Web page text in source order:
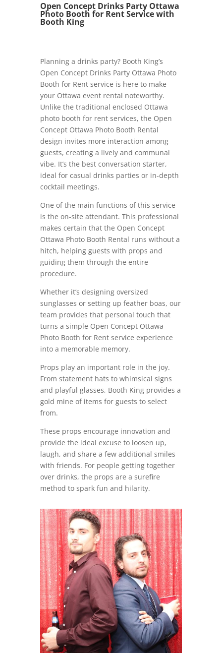
Open Concept Drinks Party Ottawa
Photo Booth for Rent Service with
Booth King
Planning a drinks party? Booth King’s
Open Concept Drinks Party Ottawa Photo
Booth for Rent service is here to make
your Ottawa event rental noteworthy.
Unlike the traditional enclosed Ottawa
photo booth for rent services, the Open
Concept Ottawa Photo Booth Rental
design invites more interaction among
guests, creating a lively and communal
vibe. It’s the best conversation starter,
ideal for casual drinks parties or in-depth
cocktail meetings.
One of the main functions of this service
is the on-site attendant. This professional
makes certain that the Open Concept
Ottawa Photo Booth Rental runs without a
hitch, helping guests with props and
guiding them through the entire
procedure.
Whether it’s designing oversized
sunglasses or setting up feather boas, our
team provides that personal touch that
turns a simple Open Concept Ottawa
Photo Booth for Rent service experience
into a memorable memory.
Props play an important role in the joy.
From statement hats to whimsical signs
and playful glasses, Booth King provides a
gold mine of items for guests to select
from.
These props encourage innovation and
provide the ideal excuse to loosen up,
laugh, and share a few additional smiles
with friends. For people getting together
over drinks, the props are a surefire
method to spark fun and hilarity.